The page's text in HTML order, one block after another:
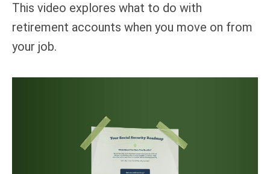
This video explores what to do with
retirement accounts when you move on from
your job.